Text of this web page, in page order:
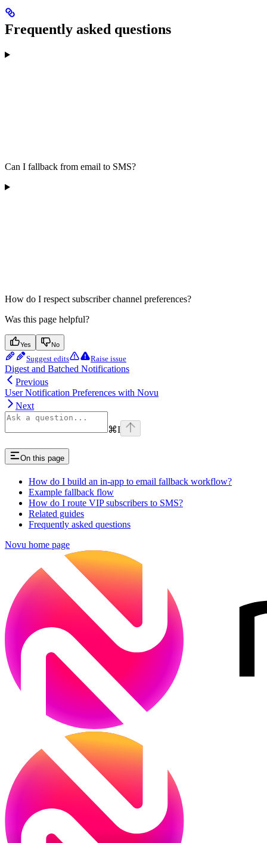
Frequently asked questions
Can I fallback from email to SMS?
How do I respect subscriber channel preferences?
Was this page helpful?
Yes No
Suggest edits Raise issue
Digest and Batched Notifications
Previous
User Notification Preferences with Novu
Next
⌘I
On this page
How do I build an in-app to email fallback workflow?
Example fallback flow
How do I route VIP subscribers to SMS?
Related guides
Frequently asked questions
Novu home page